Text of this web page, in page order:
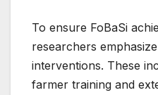
To ensure FoBaSi
researchers
interventions. These
farmer training and